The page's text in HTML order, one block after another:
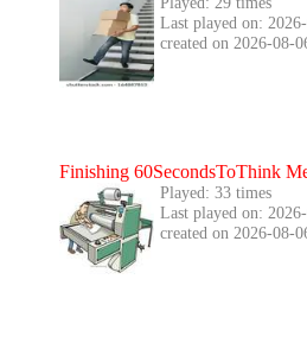
Last played on:
created on 2026-08-
Finishing 60SecondsToThink
Played: 33 times
Last played on:
created on 2026-08-